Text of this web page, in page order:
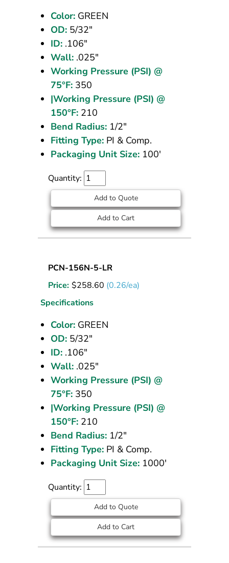
Color: GREEN
OD: 5/32"
ID: .106"
Wall: .025"
Working Pressure (PSI) @
75°F: 350
|Working Pressure (PSI) @
150°F: 210
Bend Radius: 1/2"
Fitting Type: PI & Comp.
Packaging Unit Size: 100'
Quantity:
Add to Quote
Add to Cart
5/32
PCN-156N-5-LR
Price: $258.60 (0.26/ea)
Specifications
Color: GREEN
OD: 5/32"
ID: .106"
Wall: .025"
Working Pressure (PSI) @
75°F: 350
|Working Pressure (PSI) @
150°F: 210
Bend Radius: 1/2"
Fitting Type: PI & Comp.
Packaging Unit Size: 1000'
Quantity:
Add to Quote
Add to Cart